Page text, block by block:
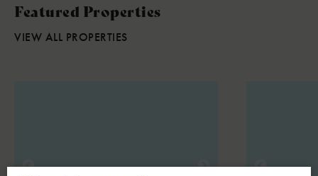
Featured Properties
VIEW ALL PROPERTIES